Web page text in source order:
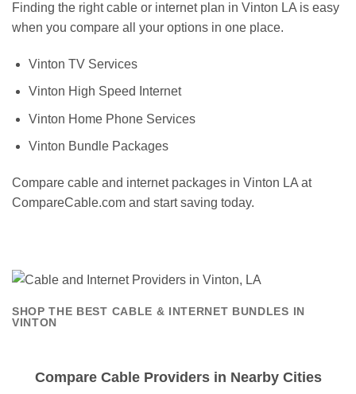
Finding the right cable or internet plan in Vinton LA is easy
when you compare all your options in one place.
Vinton TV Services
Vinton High Speed Internet
Vinton Home Phone Services
Vinton Bundle Packages
Compare cable and internet packages in Vinton LA at
CompareCable.com and start saving today.
SHOP THE BEST CABLE & INTERNET BUNDLES IN
VINTON
Compare Cable Providers in Nearby Cities